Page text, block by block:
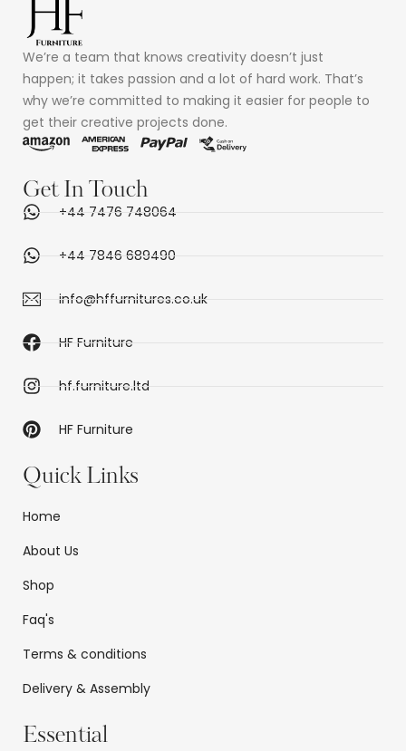
We’re a team that knows creativity doesn’t just
happen; it takes passion and a lot of hard work. That’s
why we’re committed to making it easier for people to
get their creative projects done.
Get In Touch
+44 7476 748064
+44 7846 689490
info@hffurnitures.co.uk
HF Furniture
hf.furniture.ltd
HF Furniture
Quick Links
Home
About Us
Shop
Faq's
Terms & conditions
Delivery & Assembly
Essential